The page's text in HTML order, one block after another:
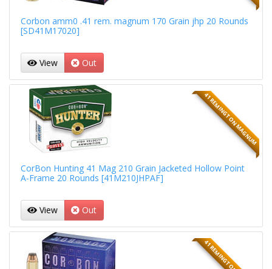
Corbon amm0 .41 rem. magnum 170 Grain jhp 20 Rounds
[SD41M17020]
View Out
41 REMINGTON MAGNUM
CorBon Hunting 41 Mag 210 Grain Jacketed Hollow Point
A-Frame 20 Rounds [41M210JHPAF]
View Out